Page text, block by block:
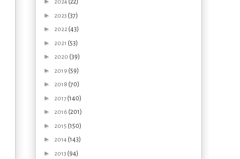
2024 (22)
► 2023 (37)
► 2022 (43)
► 2021 (53)
► 2020 (39)
► 2019 (59)
► 2018 (70)
► 2017 (140)
► 2016 (201)
► 2015 (150)
► 2014 (143)
► 2013 (94)